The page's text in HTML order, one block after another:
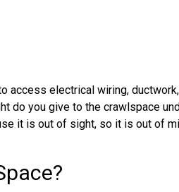
access electrical wiring,
do you give to the crawlspace
it is out of sight, so it is out of